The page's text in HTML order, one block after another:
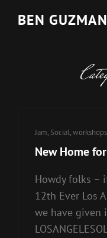
BEN
Cat
Links
Jam, Social,workshops
New Home
Howdy folks –
12th Ever Los
we have given